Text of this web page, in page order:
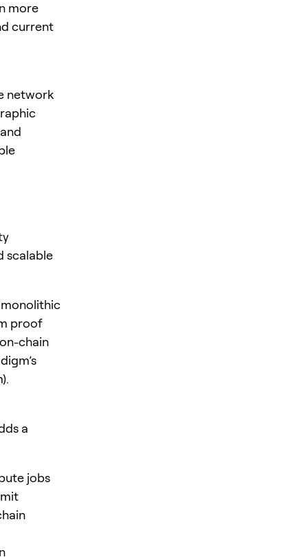
more
current
network
scalable
proof
chain
a
jobs